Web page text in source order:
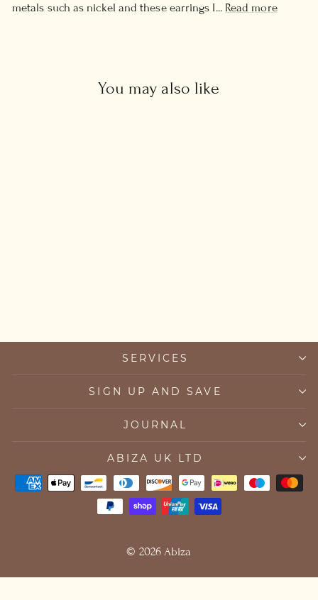
metals such as nickel and these earrings I... Read more
You may also like
SERVICES
SIGN UP AND SAVE
JOURNAL
ABIZA UK LTD
© 2026 Abiza